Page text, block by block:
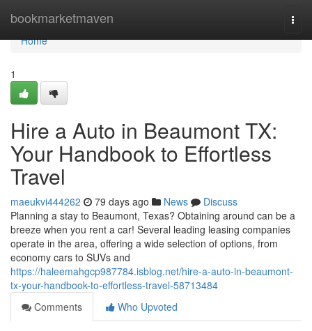
bookmarketmaven
Home
Home
1
Hire a Auto in Beaumont TX:
Your Handbook to Effortless
Travel
maeukvi444262 79 days ago News
Discuss
Planning a stay to Beaumont, Texas? Obtaining around can be a
breeze when you rent a car! Several leading leasing companies
operate in the area, offering a wide selection of options, from
economy cars to SUVs and
https://haleemahgcp987784.isblog.net/hire-a-auto-in-beaumont-
tx-your-handbook-to-effortless-travel-58713484
Comments
Who Upvoted